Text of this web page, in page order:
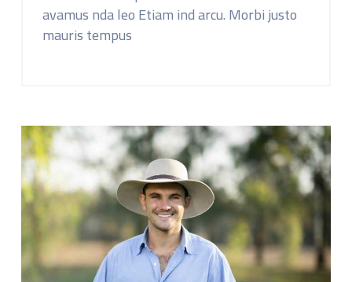
avamus nda leo Etiam ind arcu. Morbi justo
mauris tempus